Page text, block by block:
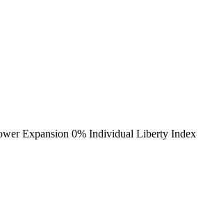
Expansion 0% Individual Liberty Index